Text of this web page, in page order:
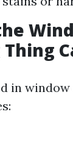
in window